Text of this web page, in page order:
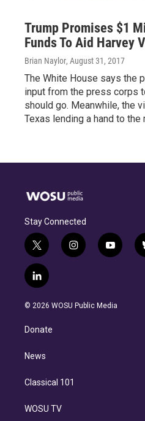
Trump Promises $1
Funds To Aid Harvey
Brian Naylor, August 31, 2017
The White House says the
input from the press corps
should go. Meanwhile, the
Texas lending a hand to
Stay Connected
t
w
i
t
e
i
n
g
y
o
b
l
i
n
e
d
n
© 2026 WOSU Public Media
Donate
News
Classical 101
WOSU TV